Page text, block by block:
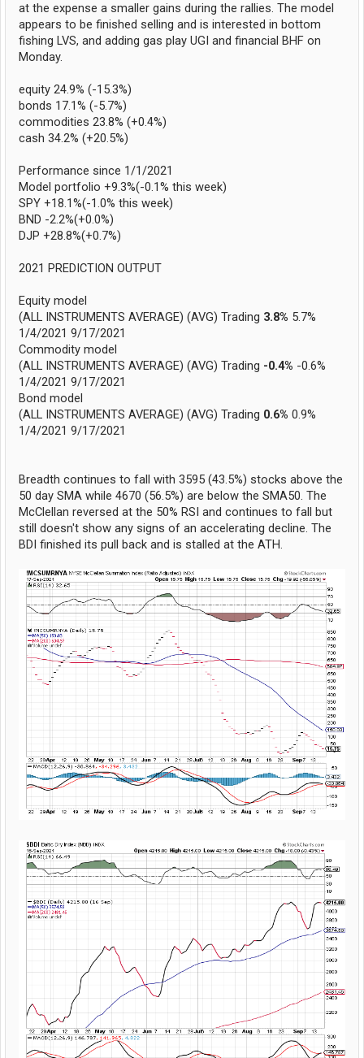
at the expense a smaller gains during the rallies. The model
appears to be finished selling and is interested in bottom
fishing LVS, and adding gas play UGI and financial BHF on
Monday.
equity 24.9% (-15.3%)
bonds 17.1% (-5.7%)
commodities 23.8% (+0.4%)
cash 34.2% (+20.5%)
Performance since 1/1/2021
Model portfolio +9.3%(-0.1% this week)
SPY +18.1%(-1.0% this week)
BND -2.2%(+0.0%)
DJP +28.8%(+0.7%)
2021 PREDICTION OUTPUT
Equity model
(ALL INSTRUMENTS AVERAGE) (AVG) Trading 3.8% 5.7%
1/4/2021 9/17/2021
Commodity model
(ALL INSTRUMENTS AVERAGE) (AVG) Trading -0.4% -0.6%
1/4/2021 9/17/2021
Bond model
(ALL INSTRUMENTS AVERAGE) (AVG) Trading 0.6% 0.9%
1/4/2021 9/17/2021
Breadth continues to fall with 3595 (43.5%) stocks above the
50 day SMA while 4670 (56.5%) are below the SMA50. The
McClellan reversed at the 50% RSI and continues to fall but
still doesn't show any signs of an accelerating decline. The
BDI finished its pull back and is stalled at the ATH.